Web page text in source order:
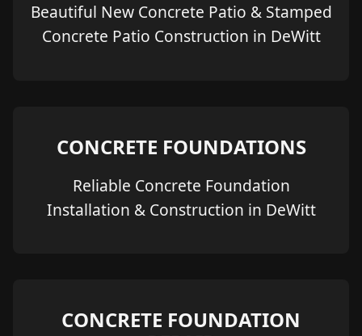
Beautiful New Concrete Patio & Stamped
Concrete Patio Construction in DeWitt
CONCRETE FOUNDATIONS
Reliable Concrete Foundation
Installation & Construction in DeWitt
CONCRETE FOUNDATION